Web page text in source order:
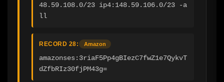
48.59.108.0/23 ip4:148.59.106.0/23 -a
ll
RECORD 28: Amazon
amazonses:3riaF5Pp4gBIezC7fwZ1e7QykvT
dZfbRIz30fjPM43g=